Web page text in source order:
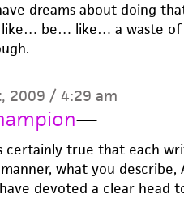
dreams about doing
be… like… a waste of
2009 / 4:29 am
—
certainly true that each
what you describe,
devoted a clear head